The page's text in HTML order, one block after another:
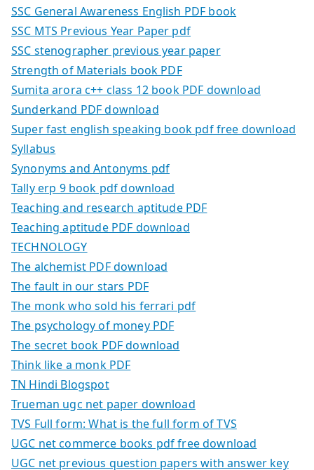
SSC General Awareness English PDF book
SSC MTS Previous Year Paper pdf
SSC stenographer previous year paper
Strength of Materials book PDF
Sumita arora c++ class 12 book PDF download
Sunderkand PDF download
Super fast english speaking book pdf free download
Syllabus
Synonyms and Antonyms pdf
Tally erp 9 book pdf download
Teaching and research aptitude PDF
Teaching aptitude PDF download
TECHNOLOGY
The alchemist PDF download
The fault in our stars PDF
The monk who sold his ferrari pdf
The psychology of money PDF
The secret book PDF download
Think like a monk PDF
TN Hindi Blogspot
Trueman ugc net paper download
TVS Full form: What is the full form of TVS
UGC net commerce books pdf free download
UGC net previous question papers with answer key